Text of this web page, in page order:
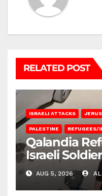
RELATED POST
ISRAELI ATTACKS
PALESTINE REFUGEES/
Qalandia
Israeli
Palestinians,
AUG 5, 2026